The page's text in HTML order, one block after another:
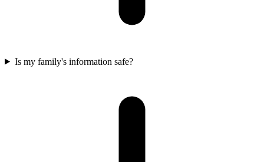
Is my family's information safe?